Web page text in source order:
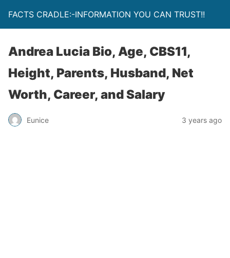
FACTS CRADLE:-INFORMATION YOU CAN TRUST!!
Andrea Lucia Bio, Age, CBS11,
Height, Parents, Husband, Net
Worth, Career, and Salary
Eunice 3 years ago